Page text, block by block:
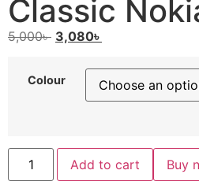
Classic
5,000৳ 3,080৳
Colour
Add to cart Buy